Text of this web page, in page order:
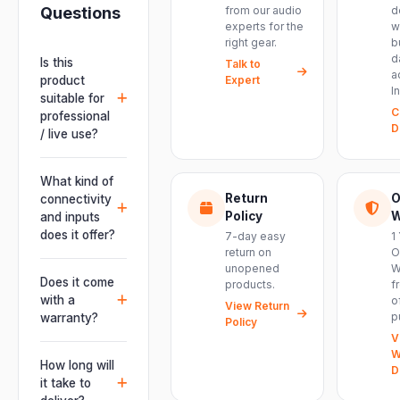
Questions
Is this
product
suitable for
professional
/ live use?
Absolutely.
This unit is
engineered for
live
performances,
installations —
delivering
powerful,
clear, road-
ready audio for
venues of
every size.
What kind of
connectivity
and inputs
does it offer?
It offers
professional
connectivity
including
and an XLR
pass-thru, so
Does it come
with a
warranty?
Yes. Every
product ships
with the official
How long will
it take to
from our audio
experts for the
right gear.
Talk to
Expert
Return
Policy
7-day easy
return on
unopened
products.
View Return
Policy
1